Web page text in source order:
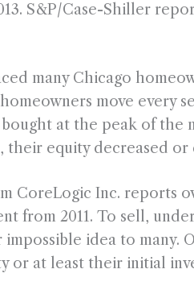
S&P/Case-Shiller
many Chicago
move every
at the peak of the
equity decreased
CoreLogic Inc. reports
from 2011. To sell,
impossible idea to
or at least their initial